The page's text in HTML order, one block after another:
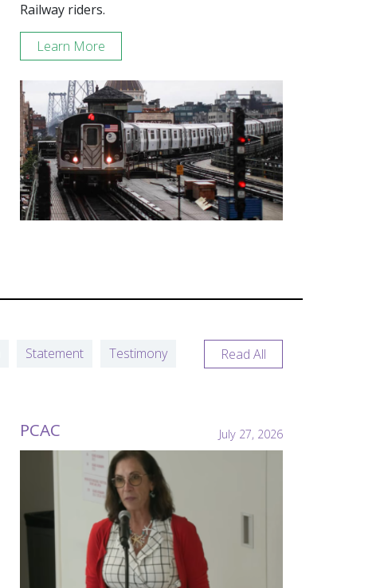
Railway riders.
Learn More
Statement Testimony Read All
PCAC July 27, 2026